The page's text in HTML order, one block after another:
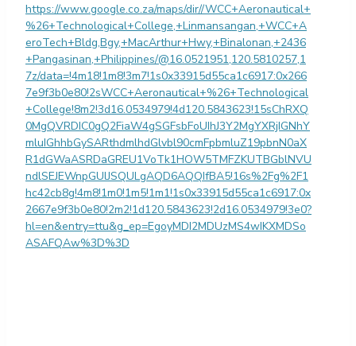
https://www.google.co.za/maps/dir//WCC+Aeronautical+
%26+Technological+College,+Linmansangan,+WCC+A
eroTech+Bldg,Bgy,+MacArthur+Hwy,+Binalonan,+2436
+Pangasinan,+Philippines/@16.0521951,120.5810257,1
7z/data=!4m18!1m8!3m7!1s0x33915d55ca1c6917:0x266
7e9f3b0e80!2sWCC+Aeronautical+%26+Technological
+College!8m2!3d16.0534979!4d120.5843623!15sChRXQ
0MgQVRDIC0gQ2FiaW4gSGFsbFoUIhJ3Y2MgYXRjIGNhY
mluIGhhbGySARthdmlhdGlvbl90cmFpbmluZ19pbnN0aX
R1dGWaASRDaGREU1VoTk1HOW5TMFZKUTBGblNVU
ndlSEJEWnpGUlJSQULgAQD6AQQIfBA5!16s%2Fg%2F1
hc42cb8g!4m8!1m0!1m5!1m1!1s0x33915d55ca1c6917:0x
2667e9f3b0e80!2m2!1d120.5843623!2d16.0534979!3e0?
hl=en&entry=ttu&g_ep=EgoyMDI2MDUzMS4wIKXMDSo
ASAFQAw%3D%3D